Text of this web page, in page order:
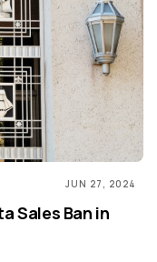
JUN 27, 2024
Sales Ban in